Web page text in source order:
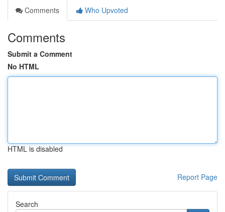
Comments
Who Upvoted
Comments
Submit a Comment
No HTML
HTML is disabled
Report Page
Search